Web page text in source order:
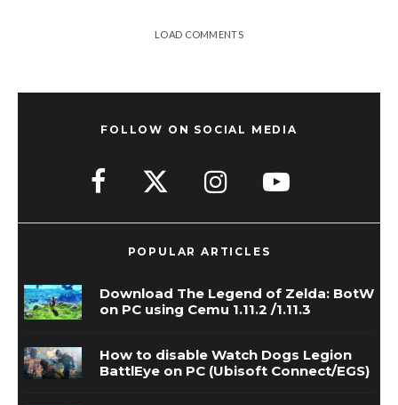
LOAD COMMENTS
FOLLOW ON SOCIAL MEDIA
POPULAR ARTICLES
Download The Legend of Zelda: BotW
on PC using Cemu 1.11.2 /1.11.3
How to disable Watch Dogs Legion
BattlEye on PC (Ubisoft Connect/EGS)